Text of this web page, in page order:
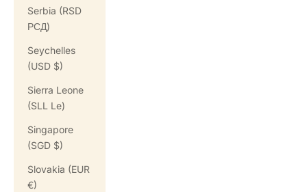
Serbia (RSD
РСД)
Seychelles
(USD $)
Sierra Leone
(SLL Le)
Singapore
(SGD $)
Slovakia (EUR
€)